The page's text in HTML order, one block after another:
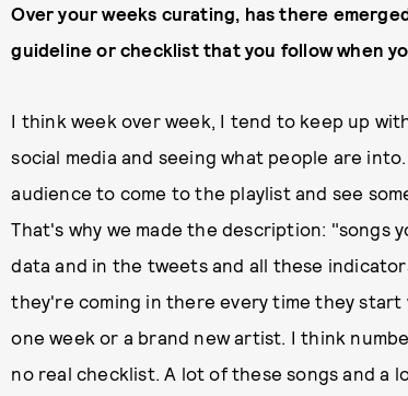
Over your weeks curating, has there
guideline or checklist that you follow when
I think week over week, I tend to keep up
social media and seeing what people are
audience to come to the playlist and see
That's why we made the description: "songs
data and in the tweets and all these
they're coming in there every time they
one week or a brand new artist. I think
no real checklist. A lot of these songs and a